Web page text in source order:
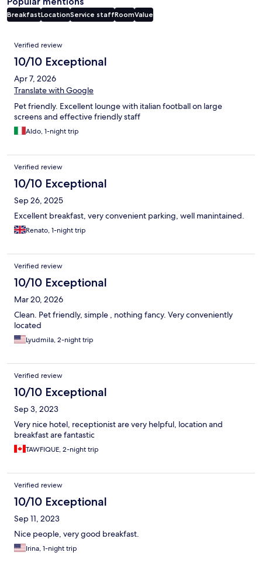
BreakfastLocationService staffRoomValue
Reviews
Verified review
10/10 Exceptional
Apr 7, 2026
Translate with Google
Pet friendly. Excellent lounge with italian football on large
screens and effective friendly staff
Aldo, 1-night trip
Verified review
10/10 Exceptional
Sep 26, 2025
Excellent breakfast, very convenient parking, well manintained.
Renato, 1-night trip
Verified review
10/10 Exceptional
Mar 20, 2026
Clean. Pet friendly, simple , nothing fancy. Very conveniently
located
Lyudmila, 2-night trip
Verified review
10/10 Exceptional
Sep 3, 2023
Very nice hotel, receptionist are very helpful, location and
breakfast are fantastic
TAWFIQUE, 2-night trip
Verified review
10/10 Exceptional
Sep 11, 2023
Nice people, very good breakfast.
Irina, 1-night trip